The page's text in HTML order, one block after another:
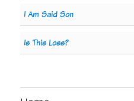
I Am Said Son
Is This Loss?